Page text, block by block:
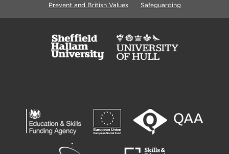
Prevent and British Values
Safeguarding